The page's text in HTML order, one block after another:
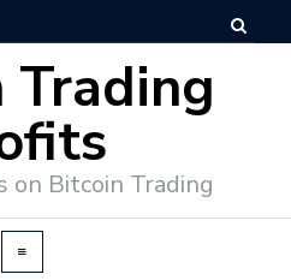
Trading
on Bitcoin Trading